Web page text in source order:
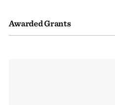
Awarded Grants